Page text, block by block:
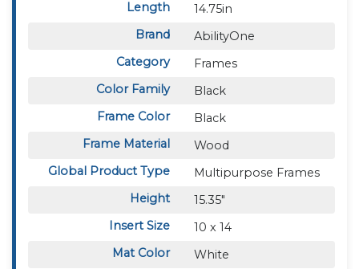
Length
14.75in
Brand
AbilityOne
Category
Frames
Color Family
Black
Frame Color
Black
Frame Material
Wood
Global Product Type
Multipurpose Frames
Height
15.35"
Insert Size
10 x 14
Mat Color
White